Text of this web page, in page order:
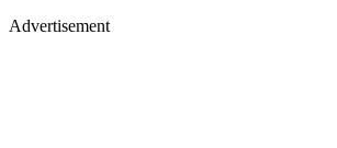
Advertisement